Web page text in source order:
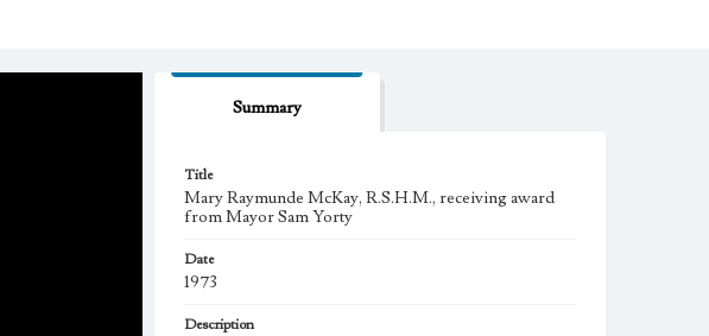
Summary
Title
Mary Raymunde McKay, R.S.H.M., receiving award
from Mayor Sam Yorty
Date
1973
Description